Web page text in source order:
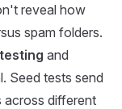
reveal how
spam folders.
and
Seed tests send
across different